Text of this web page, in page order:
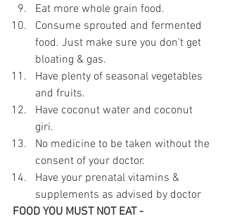
Eat more whole grain food.
Consume sprouted and fermented
food. Just make sure you don’t get
bloating & gas.
Have plenty of seasonal vegetables
and fruits.
Have coconut water and coconut
giri.
No medicine to be taken without the
consent of your doctor.
Have your prenatal vitamins &
supplements as advised by doctor
FOOD YOU MUST NOT EAT -